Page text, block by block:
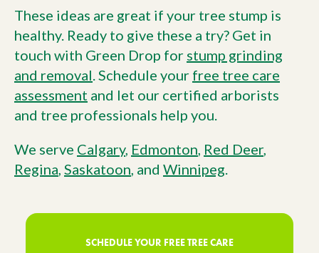
These ideas are great if your tree stump is
healthy. Ready to give these a try? Get in
touch with Green Drop for stump grinding
and removal. Schedule your free tree care
assessment and let our certified arborists
and tree professionals help you.
We serve Calgary, Edmonton, Red Deer,
Regina, Saskatoon, and Winnipeg.
SCHEDULE YOUR FREE TREE CARE